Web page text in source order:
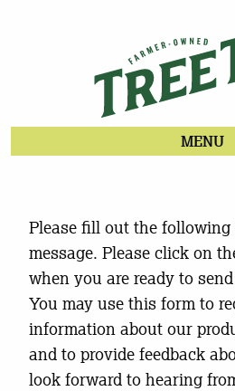
MENU
Please fill out the
message. Please click on
when you are ready to
You may use this form to
information about our
and to provide feedback
look forward to hearing